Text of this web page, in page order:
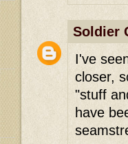
Soldier
I've
closer,
"stuff
have